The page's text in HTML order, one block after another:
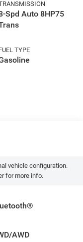
Spd Auto 8HP75
TYPE
vehicle configuration.
for more info.
AWD